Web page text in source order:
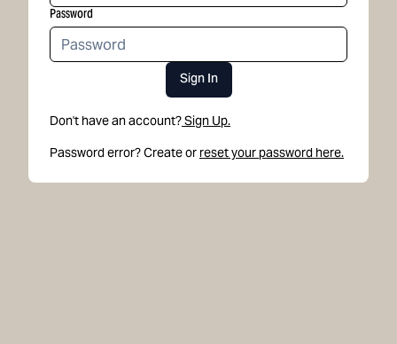
Password
Sign In
Don't have an account?Sign Up.
Password error? Create or reset your password here.